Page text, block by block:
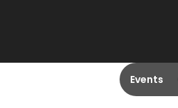
Events